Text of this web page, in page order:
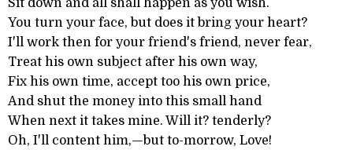
Sit down and all shall happen as you wish.
You turn your face, but does it bring your heart?
I'll work then for your friend's friend, never fear,
Treat his own subject after his own way,
Fix his own time, accept too his own price,
And shut the money into this small hand
When next it takes mine. Will it? tenderly?
Oh, I'll content him,—but to-morrow, Love!